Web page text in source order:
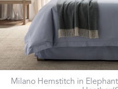
Milano Hemstitch in